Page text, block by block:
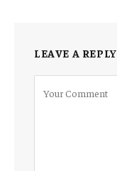
LEAVE A REPLY